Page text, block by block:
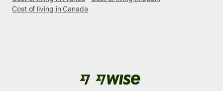
Cost of living in Canada